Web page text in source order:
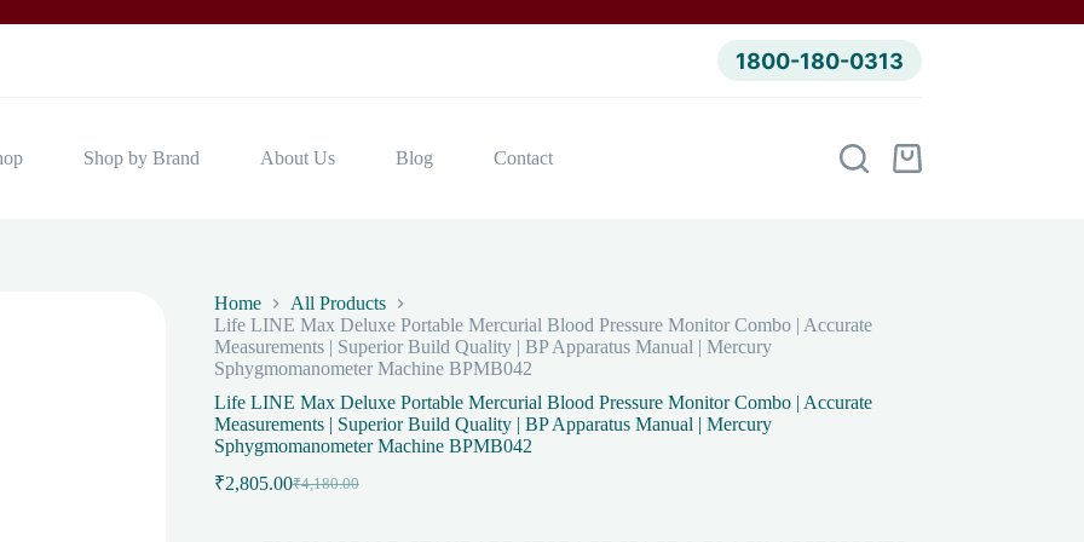
1800-180-0313
Shop by Brand About Us Blog Contact
Shopping
Home
All Products
Life LINE Max Deluxe Portable Mercurial Blood Pressure Monitor Combo | Accurate
Measurements | Superior Build Quality | BP Apparatus Manual | Mercury
Sphygmomanometer Machine BPMB042
Life LINE Max Deluxe Portable Mercurial Blood Pressure Monitor Combo | Accurate
Measurements | Superior Build Quality | BP Apparatus Manual | Mercury
Sphygmomanometer Machine BPMB042
₹4,180.00
Original
₹2,805.00Current